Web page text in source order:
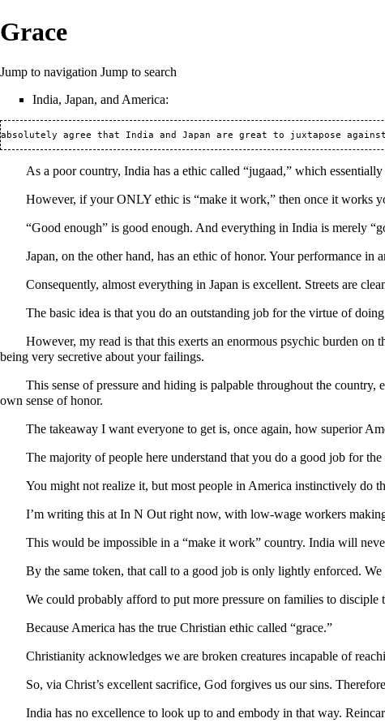
Grace
Jump to navigation Jump to search
India, Japan, and America:
As a poor country, India has a ethic called “jugaad,” which
However, if your ONLY ethic is “make it work,” then once it works
“Good enough” is good enough. And everything in India is merely
Japan, on the other hand, has an ethic of honor. Your performance in
Consequently, almost everything in Japan is excellent. Streets are
The basic idea is that you do an outstanding job for the virtue of
However, my read is that this exerts an enormous psychic burden
being very secretive about your failings.
This sense of pressure and hiding is palpable throughout the
own sense of honor.
The takeaway I want everyone to get is, once again, how superior
The majority of people here understand that you do a good job for
You might not realize it, but most people in America instinctively do
I’m writing this at In N Out right now, with low-wage workers
This would be impossible in a “make it work” country. India will
By the same token, that call to a good job is only lightly enforced.
We could probably afford to put more pressure on families to
Because America has the true Christian ethic called “grace.”
Christianity acknowledges we are broken creatures incapable of
So, via Christ’s excellent sacrifice, God forgives us our sins.
India has no excellence to look up to and embody in that way.